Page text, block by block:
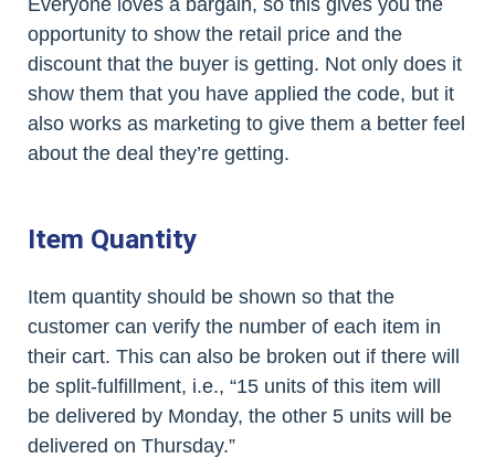
opportunity to show the retail price and the
discount that the buyer is getting. Not only does it
show them that you have applied the code, but it
also works as marketing to give them a better feel
about the deal they’re getting.
Item Quantity
Item quantity should be shown so that the
customer can verify the number of each item in
their cart. This can also be broken out if there will
be split-fulfillment, i.e., “15 units of this item will
be delivered by Monday, the other 5 units will be
delivered on Thursday.”